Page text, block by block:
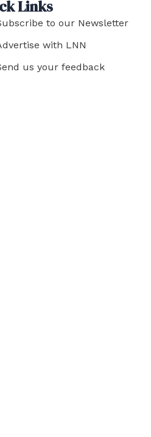
Links
to our Newsletter
with LNN
us your feedback